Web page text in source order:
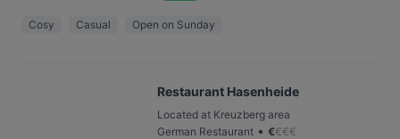
Cosy Casual Open on Sunday
Restaurant Hasenheide
Located at Kreuzberg area
German Restaurant • €€€€